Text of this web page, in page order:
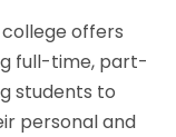
college offers
full-time, part-
students to
personal and